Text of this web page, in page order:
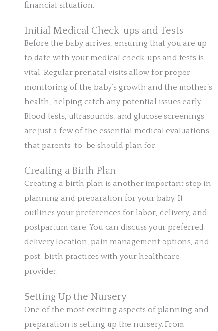
financial situation.
Initial Medical Check-ups and Tests
Before the baby arrives, ensuring that you are up
to date with your medical check-ups and tests is
vital. Regular prenatal visits allow for proper
monitoring of the baby’s growth and the mother’s
health, helping catch any potential issues early.
Blood tests, ultrasounds, and glucose screenings
are just a few of the essential medical evaluations
that parents-to-be should plan for.
Creating a Birth Plan
Creating a birth plan is another important step in
planning and preparation for your baby. It
outlines your preferences for labor, delivery, and
postpartum care. You can discuss your preferred
delivery location, pain management options, and
post-birth practices with your healthcare
provider.
Setting Up the Nursery
One of the most exciting aspects of planning and
preparation is setting up the nursery. From